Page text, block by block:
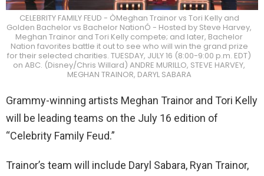
CELEBRITY FAMILY FEUD - ÒMeghan Trainor vs Tori Kelly and
Golden Bachelor vs Bachelor NationÓ - Hosted by Steve Harvey,
Meghan Trainor and Tori Kelly compete; and later, Bachelor
Nation favorites battle it out to see who will win the grand prize
for their selected charities. TUESDAY, JULY 16 (8:00-9:00 p.m. EDT)
on ABC. (Disney/Chris Willard) ANDRE MURILLO, STEVE HARVEY,
MEGHAN TRAINOR, DARYL SABARA
Grammy-winning artists Meghan Trainor and Tori Kelly
will be leading teams on the July 16 edition of
“Celebrity Family Feud.”
Trainor’s team will include Daryl Sabara, Ryan Trainor,